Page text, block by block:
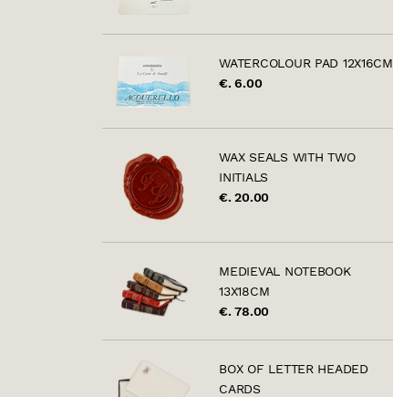
WATERCOLOUR PAD 12X16CM
€. 6.00
WAX SEALS WITH TWO
INITIALS
€. 20.00
MEDIEVAL NOTEBOOK
13X18CM
€. 78.00
BOX OF LETTER HEADED
CARDS